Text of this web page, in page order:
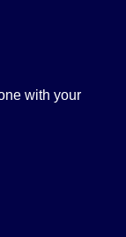
with your